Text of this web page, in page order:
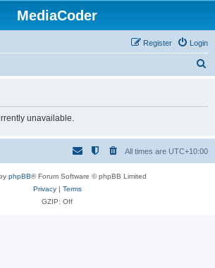
MediaCoder
Login
Register
h
unavailable.
All times are UTC+10:00
phpBB® Forum Software © phpBB Limited
Privacy| Terms
GZIP: Off